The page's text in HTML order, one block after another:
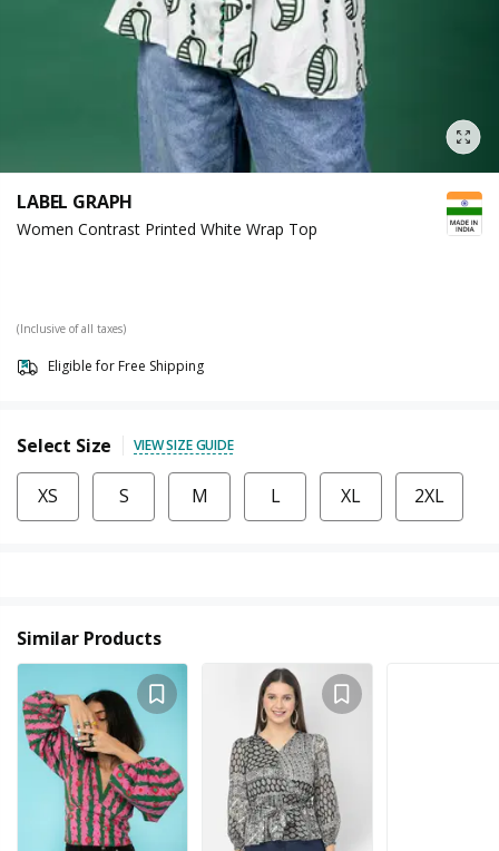
LABEL GRAPH
Women Contrast Printed White Wrap Top
(Inclusive of all taxes)
Eligible for Free Shipping
Select Size VIEW SIZE GUIDE
XS S M L XL 2XL
Similar Products